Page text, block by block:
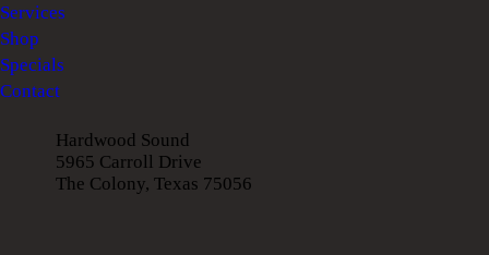
Services
Shop
Specials
Contact
Hardwood Sound
5965 Carroll Drive
The Colony, Texas 75056